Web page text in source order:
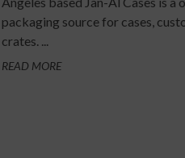
packaging source for cases,
crates. ...
READ MORE